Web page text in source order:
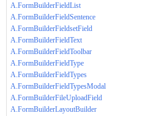
A.FormBuilderFieldList
A.FormBuilderFieldSentence
A.FormBuilderFieldsetField
A.FormBuilderFieldText
A.FormBuilderFieldToolbar
A.FormBuilderFieldType
A.FormBuilderFieldTypes
A.FormBuilderFieldTypesModal
A.FormBuilderFileUploadField
A.FormBuilderLayoutBuilder